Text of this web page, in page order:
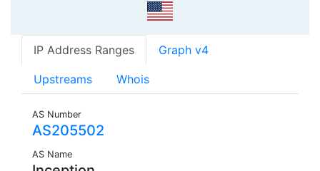
IP Address Ranges Graph v4
Upstreams Whois
AS Number
AS205502
AS Name